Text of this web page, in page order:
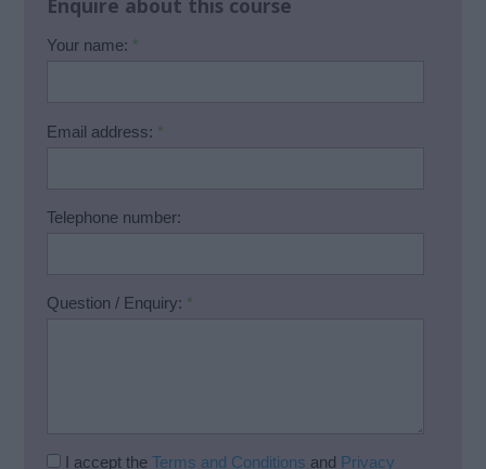
Enquire about this course
Your name: *
Email address: *
Telephone number:
Question / Enquiry: *
I accept the Terms and Conditions and Privacy